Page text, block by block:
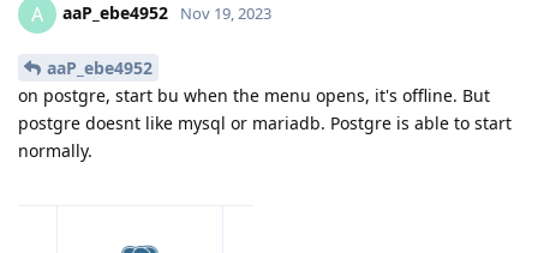
A aaP_ebe4952 Nov 19, 2023
aaP_ebe4952
on postgre, start bu when the menu opens, it's offline. But
postgre doesnt like mysql or mariadb. Postgre is able to start
normally.